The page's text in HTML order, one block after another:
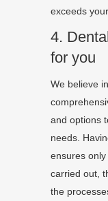
exceeds
4.
for you
We believe
and options
needs.
ensures
carried out,
the